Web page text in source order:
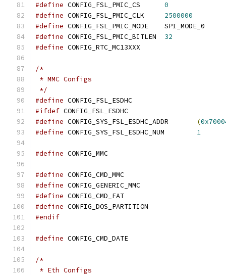
#define
0
#define
2500000
#define
CONFIG_FSL_PMIC_MODE	SPI_MODE_0
#define
32
#define CONFIG_RTC_MC13XXX
/*
* MMC Configs
*/
#define CONFIG_FSL_ESDHC
#ifdef CONFIG_FSL_ESDHC
#define
(
#define
1
#define CONFIG_MMC
#define CONFIG_CMD_MMC
#define CONFIG_GENERIC_MMC
#define CONFIG_CMD_FAT
#define CONFIG_DOS_PARTITION
#endif
#define CONFIG_CMD_DATE
/*
* Eth Configs